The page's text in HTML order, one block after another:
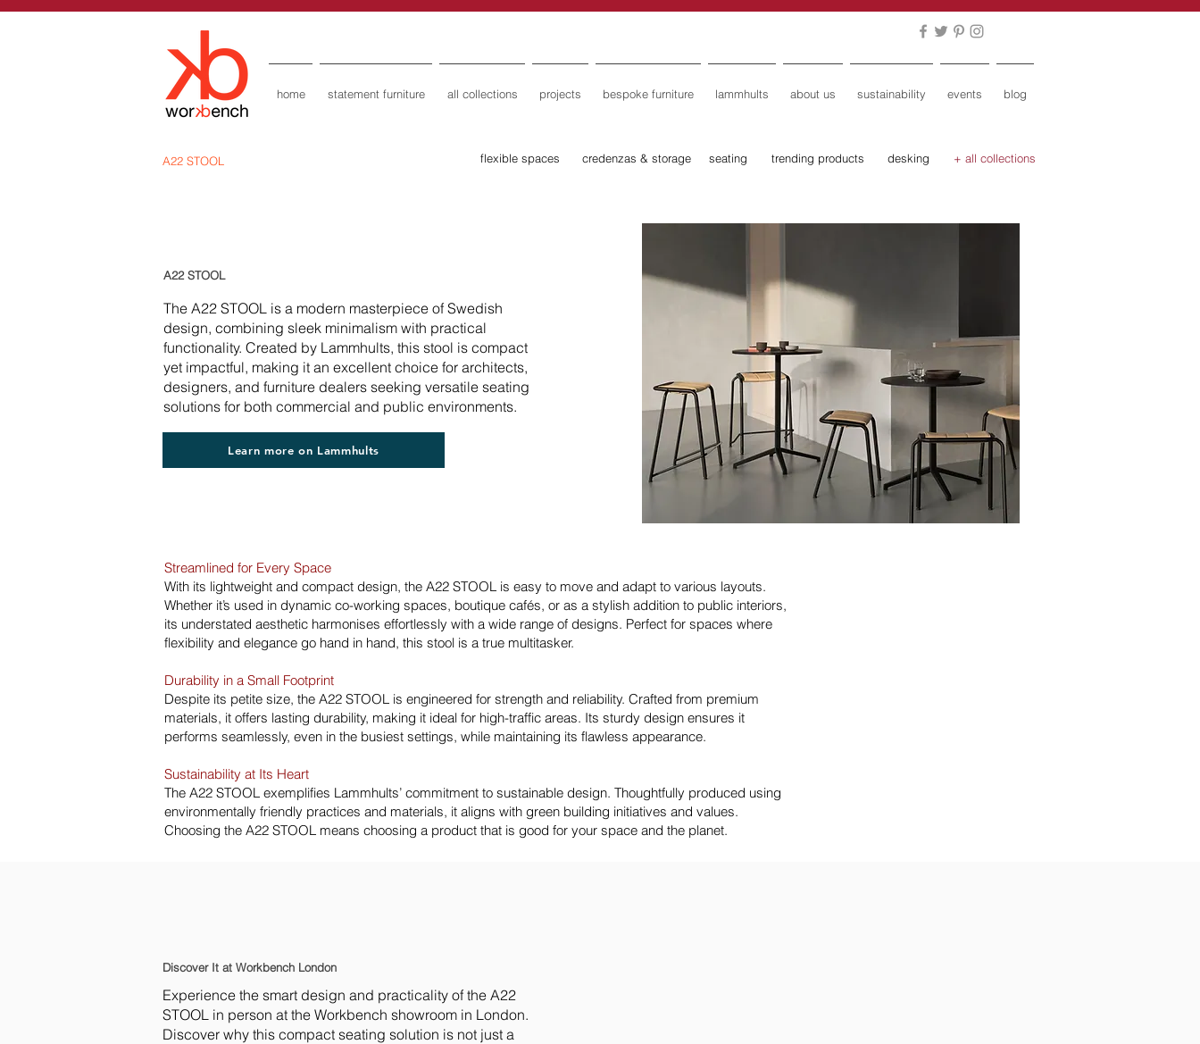
home statement furniture all collections projects bespoke furniture lammhults about us sustainability events blog
A22 STOOL flexible spaces credenzas & storage seating trending products desking + all collections
Learn more on Lammhults
The A22 STOOL is a modern masterpiece of Swedish
design, combining sleek minimalism with practical
functionality. Created by Lammhults, this stool is compact
yet impactful, making it an excellent choice for architects,
designers, and furniture dealers seeking versatile seating
solutions for both commercial and public environments.
A22 STOOL
Streamlined for Every Space
With its lightweight and compact design, the A22 STOOL is easy to move and adapt to various layouts.
Whether it’s used in dynamic co-working spaces, boutique cafés, or as a stylish addition to public interiors,
its understated aesthetic harmonises effortlessly with a wide range of designs. Perfect for spaces where
flexibility and elegance go hand in hand, this stool is a true multitasker.
Durability in a Small Footprint
Despite its petite size, the A22 STOOL is engineered for strength and reliability. Crafted from premium
materials, it offers lasting durability, making it ideal for high-traffic areas. Its sturdy design ensures it
performs seamlessly, even in the busiest settings, while maintaining its flawless appearance.
Sustainability at Its Heart
The A22 STOOL exemplifies Lammhults’ commitment to sustainable design. Thoughtfully produced using
environmentally friendly practices and materials, it aligns with green building initiatives and values.
Choosing the A22 STOOL means choosing a product that is good for your space and the planet.
Discover It at Workbench London
Experience the smart design and practicality of the A22
STOOL in person at the Workbench showroom in London.
Discover why this compact seating solution is not just a